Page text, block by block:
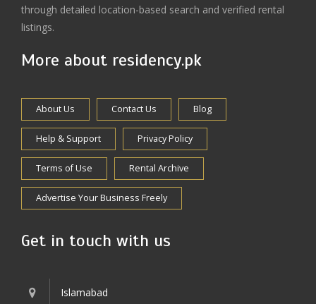
through detailed location-based search and verified rental
listings.
More about residency.pk
About Us Contact Us Blog
Help & Support Privacy Policy
Terms of Use Rental Archive
Advertise Your Business Freely
Get in touch with us
Islamabad